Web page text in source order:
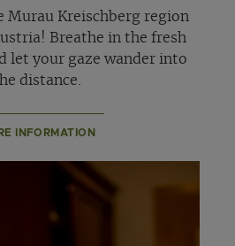
Murau Kreischberg region
Breathe in the fresh
let your gaze wander into
distance.
INFORMATION